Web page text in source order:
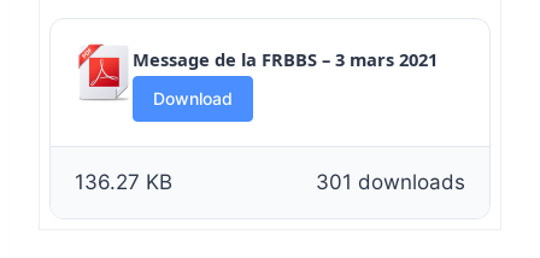
Message de la FRBBS – 3 mars 2021
Download
301 downloads
136.27 KB